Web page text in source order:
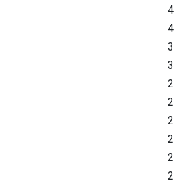
4
4
3
3
2
2
2
2
2
2